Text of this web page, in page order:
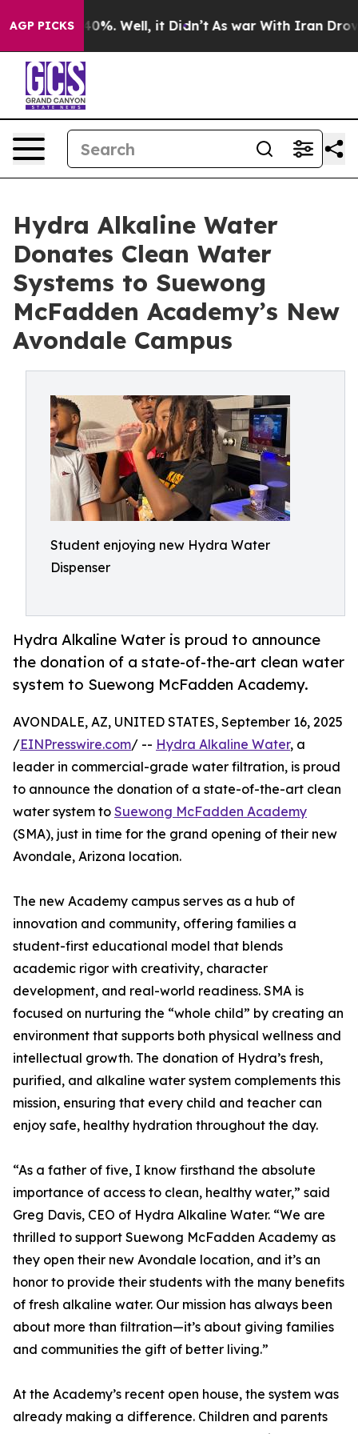
AGP PICKS40%. Well, it Didn’t As war With Iran Drove
Hydra Alkaline Water
Donates Clean Water
Systems to Suewong
McFadden Academy’s New
Avondale Campus
Student enjoying new Hydra Water
Dispenser
Hydra Alkaline Water is proud to announce
the donation of a state-of-the-art clean water
system to Suewong McFadden Academy.
AVONDALE, AZ, UNITED STATES, September 16, 2025
/EINPresswire.com/ -- Hydra Alkaline Water, a
leader in commercial-grade water filtration, is proud
to announce the donation of a state-of-the-art clean
water system to Suewong McFadden Academy
(SMA), just in time for the grand opening of their new
Avondale, Arizona location.
The new Academy campus serves as a hub of
innovation and community, offering families a
student-first educational model that blends
academic rigor with creativity, character
development, and real-world readiness. SMA is
focused on nurturing the “whole child” by creating an
environment that supports both physical wellness and
intellectual growth. The donation of Hydra’s fresh,
purified, and alkaline water system complements this
mission, ensuring that every child and teacher can
enjoy safe, healthy hydration throughout the day.
“As a father of five, I know firsthand the absolute
importance of access to clean, healthy water,” said
Greg Davis, CEO of Hydra Alkaline Water. “We are
thrilled to support Suewong McFadden Academy as
they open their new Avondale location, and it’s an
honor to provide their students with the many benefits
of fresh alkaline water. Our mission has always been
about more than filtration—it’s about giving families
and communities the gift of better living.”
At the Academy’s recent open house, the system was
already making a difference. Children and parents